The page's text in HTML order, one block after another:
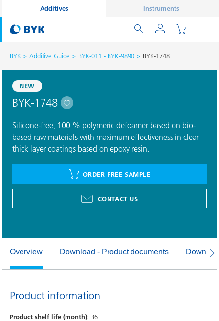
Additives Instruments
BYK Additive Guide BYK-011 - BYK-9890 BYK-1748
NEW
BYK-1748
Silicone-free, 100 % polymeric defoamer based on bio-
based raw materials with maximum effectiveness in clear
thick layer coatings based on epoxy resin.
ORDER FREE SAMPLE
CONTACT US
Overview Download - Product documents
Product information
Product shelf life (month): 36